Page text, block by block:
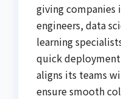
giving companies
engineers, data
learning
quick
aligns its teams
ensure smooth